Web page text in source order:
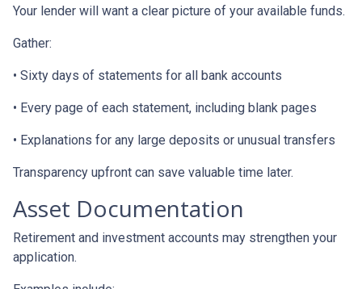
Your lender will want a clear picture of your available funds.
Gather:
• Sixty days of statements for all bank accounts
• Every page of each statement, including blank pages
• Explanations for any large deposits or unusual transfers
Transparency upfront can save valuable time later.
Asset Documentation
Retirement and investment accounts may strengthen your
application.